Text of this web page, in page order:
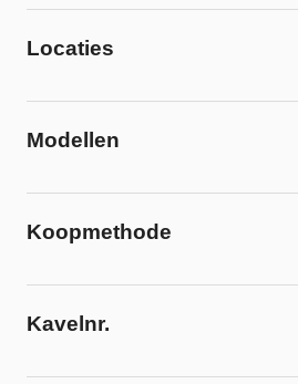
Locaties
Modellen
Koopmethode
Kavelnr.